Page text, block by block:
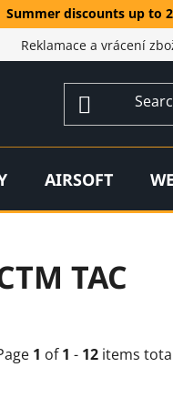
Summer discounts up to
Reklamace a vrácení
AIRSOFT
TAC
1 of1 - 12 items